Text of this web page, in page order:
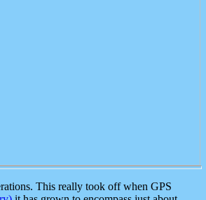
This really took off when GPS